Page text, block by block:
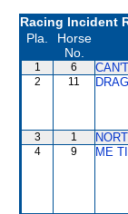
Racing Incident
Pla.
Horse
No.
1 6
2 11
3 1
4 9 ME